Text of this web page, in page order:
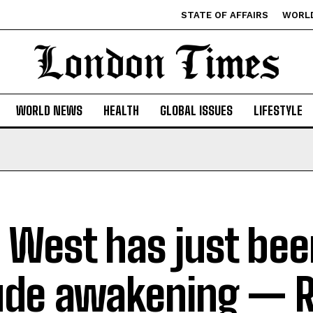
STATE OF AFFAIRS
WORLD NEWS HEALTH GLOBAL ISSUES LIFESTYLE
West has just
awakening —